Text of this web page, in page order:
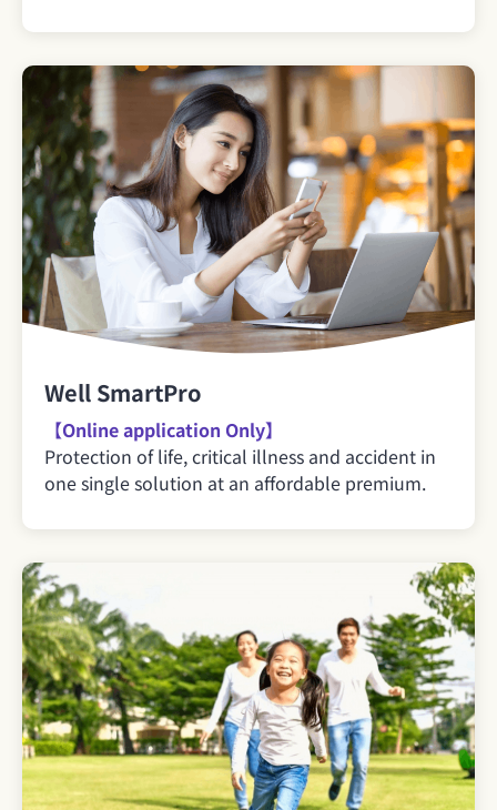
Well SmartPro
【Online application Only】
Protection of life, critical illness and accident in
one single solution at an affordable premium.